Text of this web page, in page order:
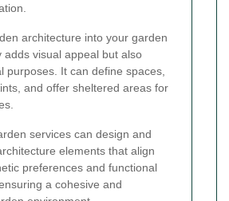
architecture into your garden
adds visual appeal but also
purposes. It can define spaces,
and offer sheltered areas for
services can design and
elements that align
preferences and functional
a cohesive and